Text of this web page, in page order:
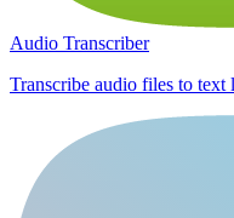
Audio Transcriber
Transcribe audio files to